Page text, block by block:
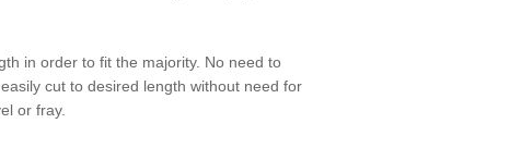
in order to fit the majority. No need to
cut to desired length without need for
or fray.